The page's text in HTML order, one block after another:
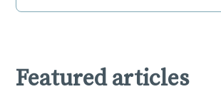
Featured articles